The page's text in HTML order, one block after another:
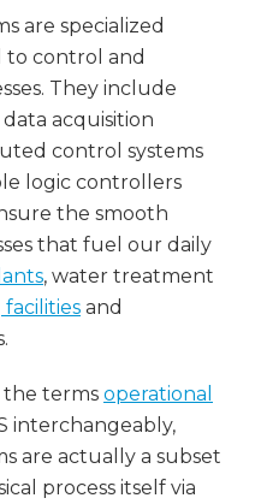
are specialized
to control and
They include
acquisition
control systems
logic controllers
the smooth
that fuel our daily
, water treatment
and
the terms operational
interchangeably,
are actually a subset
process itself via